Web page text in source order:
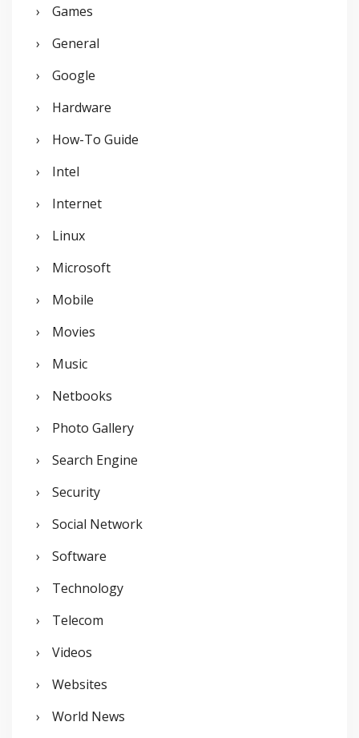
Games
General
Google
Hardware
How-To Guide
Intel
Internet
Linux
Microsoft
Mobile
Movies
Music
Netbooks
Photo Gallery
Search Engine
Security
Social Network
Software
Technology
Telecom
Videos
Websites
World News